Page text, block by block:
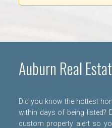
Auburn Real
Did you know the hottest
within days of being listed?
custom property alert so